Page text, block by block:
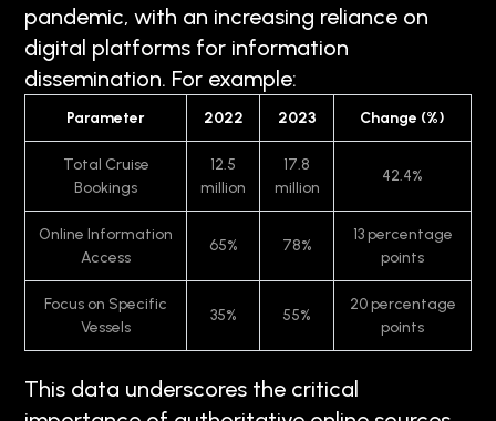
pandemic, with an increasing reliance on
digital platforms for information
dissemination. For example:
Parameter 2022 2023 Change (%)
Total Cruise
Bookings
12.5
million
17.8
million
42.4%
Online Information
Access
65% 78%
13 percentage
points
Focus on Specific
Vessels
35% 55%
20 percentage
points
This data underscores the critical